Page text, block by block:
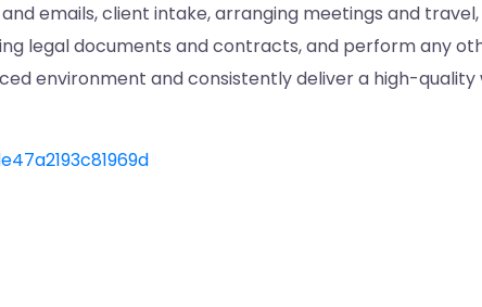
emails, client intake, arranging meetings and
legal documents and contracts, and perform any
environment and consistently deliver a high-